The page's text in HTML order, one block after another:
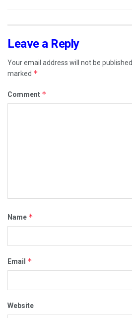
Leave a Reply
Your email address will not be published.
marked *
Comment *
Name *
Email *
Website